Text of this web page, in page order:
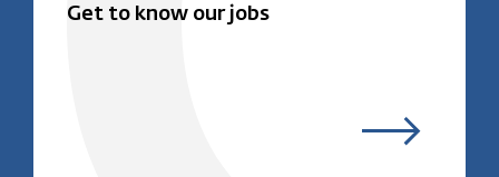
Get to know our jobs